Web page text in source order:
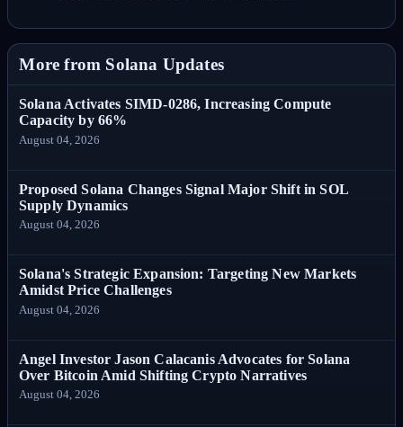
More from Solana Updates
Solana Activates SIMD-0286, Increasing Compute
Capacity by 66%
August 04, 2026
Proposed Solana Changes Signal Major Shift in SOL
Supply Dynamics
August 04, 2026
Solana's Strategic Expansion: Targeting New Markets
Amidst Price Challenges
August 04, 2026
Angel Investor Jason Calacanis Advocates for Solana
Over Bitcoin Amid Shifting Crypto Narratives
August 04, 2026